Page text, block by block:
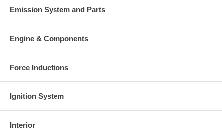
Emission System and Parts
Engine & Components
Force Inductions
Ignition System
Interior